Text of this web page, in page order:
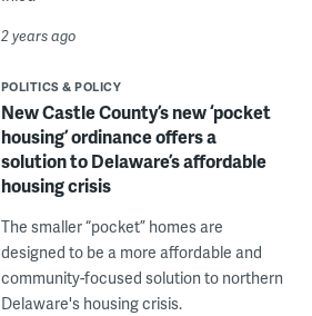
2 years ago
POLITICS & POLICY
New Castle County’s new ‘pocket
housing’ ordinance offers a
solution to Delaware’s affordable
housing crisis
The smaller “pocket” homes are
designed to be a more affordable and
community-focused solution to northern
Delaware's housing crisis.